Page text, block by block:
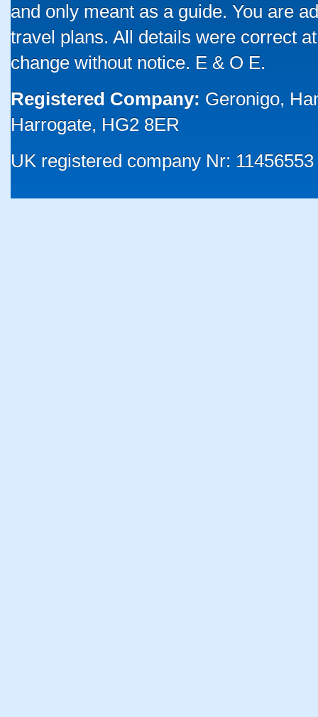
and only meant as a guide. You are
travel plans. All details were correct
change without notice. E & O E.
Registered Company: Geronigo,
Harrogate, HG2 8ER
UK registered company Nr: